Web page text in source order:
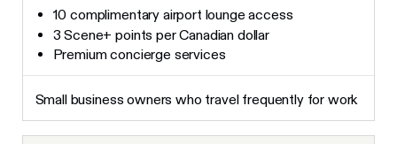
10 complimentary airport lounge access
3 Scene+ points per Canadian dollar
Premium concierge services
Small business owners who travel frequently for work